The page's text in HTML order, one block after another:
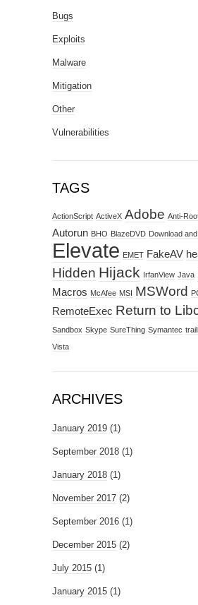
Bugs
Exploits
Malware
Mitigation
Other
Vulnerabilities
TAGS
ActionScript ActiveX Adobe Anti-
Autorun BHO BlazeDVD Download
Elevate EMET FakeAV
Hidden Hijack IrfanView Java
Macros McAfee MSI MSWord
RemoteExec Return to
Sandbox Skype SureThing Symantec
Vista
ARCHIVES
January 2019 (1)
September 2018 (1)
January 2018 (1)
November 2017 (2)
September 2016 (1)
December 2015 (2)
July 2015 (1)
January 2015 (1)